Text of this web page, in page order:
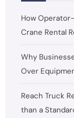
How
Crane Rental
Why
Over
Reach Truck
than a